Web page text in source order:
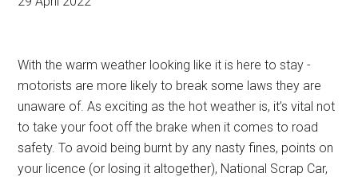
With the warm weather looking like it is here to stay -
motorists are more likely to break some laws they are
unaware of. As exciting as the hot weather is, it’s vital not
to take your foot off the brake when it comes to road
safety. To avoid being burnt by any nasty fines, points on
your licence (or losing it altogether), National Scrap Car,